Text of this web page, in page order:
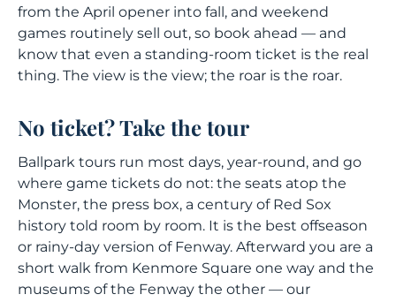
from the April opener into fall, and weekend
games routinely sell out, so book ahead — and
know that even a standing-room ticket is the real
thing. The view is the view; the roar is the roar.
No ticket? Take the tour
Ballpark tours run most days, year-round, and go
where game tickets do not: the seats atop the
Monster, the press box, a century of Red Sox
history told room by room. It is the best offseason
or rainy-day version of Fenway. Afterward you are a
short walk from Kenmore Square one way and the
museums of the Fenway the other — our